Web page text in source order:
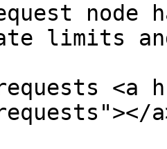
limits
<a